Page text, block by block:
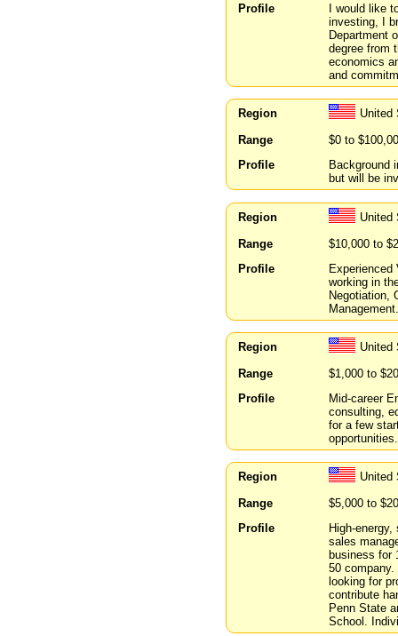
Profile
I would like
investing, I
Department
degree from
economics
and
Region
United
Range
$0 to
Profile
Background
but will be
Region
United
Range
$10,000 to
Profile
Experienced
working in
Negotiation,
Region
United
Range
$1,000 to
Profile
Mid-career
consulting,
for a few
opportunities.
Region
United
Range
$5,000 to
Profile
High-
sales
business for
50
looking for
contribute
Penn State
School.